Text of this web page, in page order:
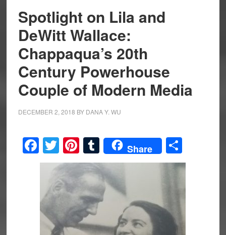
Spotlight on Lila and
DeWitt Wallace:
Chappaqua’s 20th
Century Powerhouse
Couple of Modern Media
DECEMBER 2, 2018 BY DANA Y. WU
Facebook
Twitter
Pinterest
Tumblr
Share Share